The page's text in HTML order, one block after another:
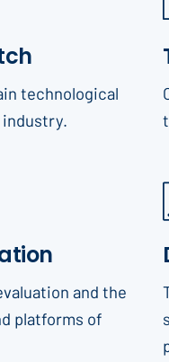
technological
and the
platforms of